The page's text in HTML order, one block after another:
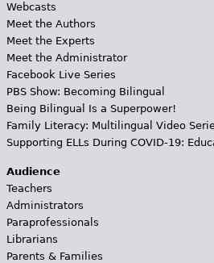
Webcasts
Meet the Authors
Meet the Experts
Meet the Administrator
Facebook Live Series
PBS Show: Becoming Bilingual
Being Bilingual Is a Superpower!
Family Literacy: Multilingual Video
Supporting ELLs During COVID-19:
Audience
Teachers
Administrators
Paraprofessionals
Librarians
Parents & Families